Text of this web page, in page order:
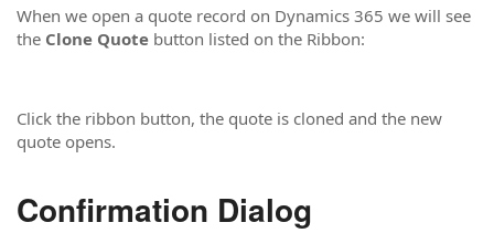
When we open a quote record on Dynamics 365 we will see
the Clone Quote button listed on the Ribbon:
Click the ribbon button, the quote is cloned and the new
quote opens.
Confirmation Dialog